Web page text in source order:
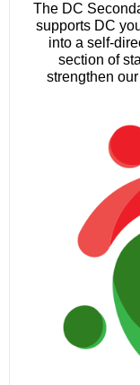
The DC
supports DC
into a self-
section of
strengthen